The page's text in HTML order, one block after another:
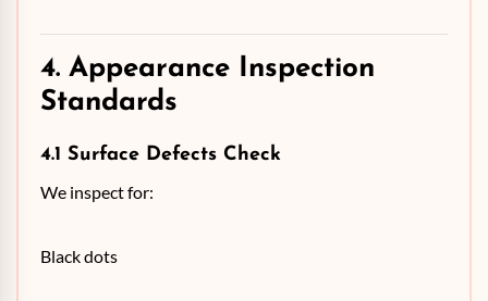
4. Appearance Inspection
Standards
4.1 Surface Defects Check
We inspect for:
Black dots